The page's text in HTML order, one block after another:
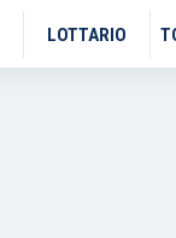
LOTTARIO